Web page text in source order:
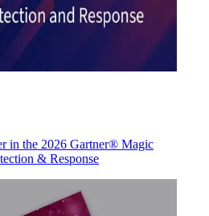
in the 2026 Gartner® Magic
& Response